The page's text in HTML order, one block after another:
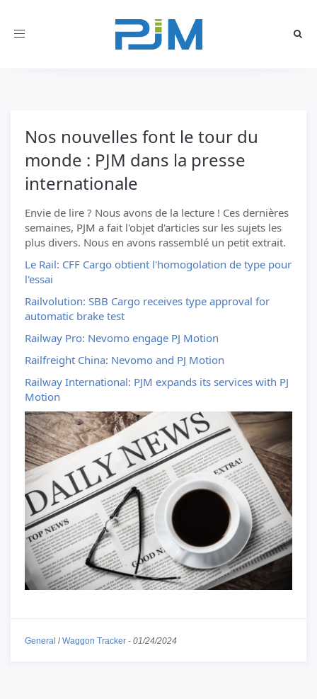
Toggle
Nos nouvelles font le tour du
monde : PJM dans la presse
internationale
Envie de lire ? Nous avons de la lecture ! Ces dernières
semaines, PJM a fait l'objet d'articles sur les sujets les
plus divers. Nous en avons rassemblé un petit extrait.
Le Rail: CFF Cargo obtient l'homogolation de type pour
l'essai
Railvolution: SBB Cargo receives type approval for
automatic brake test
Railway Pro: Nevomo engage PJ Motion
Railfreight China: Nevomo and PJ Motion
Railway International: PJM expands its services with PJ
Motion
General /Waggon Tracker - 01/24/2024